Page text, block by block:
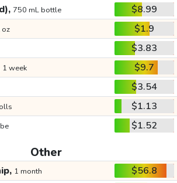
750 mL bottle
$8.99
$1.9
$3.83
1 week
$9.7
$3.54
$1.13
$1.52
Other
1 month
$56.8